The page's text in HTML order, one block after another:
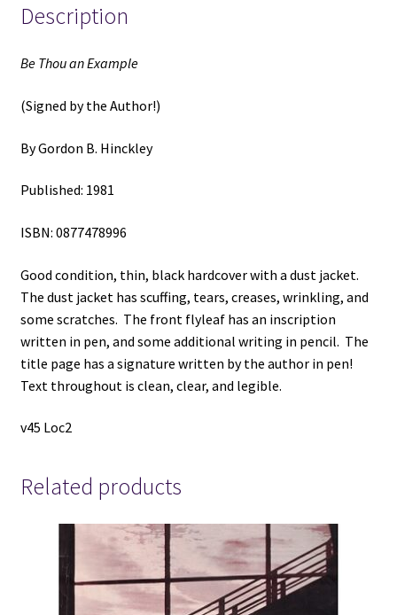
Description
Be Thou an Example
(Signed by the Author!)
By Gordon B. Hinckley
Published: 1981
ISBN: 0877478996
Good condition, thin, black hardcover with a dust jacket.
The dust jacket has scuffing, tears, creases, wrinkling, and
some scratches. The front flyleaf has an inscription
written in pen, and some additional writing in pencil. The
title page has a signature written by the author in pen!
Text throughout is clean, clear, and legible.
v45 Loc2
Related products